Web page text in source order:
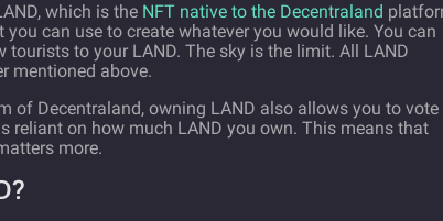
which is the NFT native to the Decentraland
can use to create whatever you would like. You can
to your LAND. The sky is the limit. All LAND
mentioned above.
of Decentraland, owning LAND also allows you to vote
reliant on how much LAND you own. This means that
more.